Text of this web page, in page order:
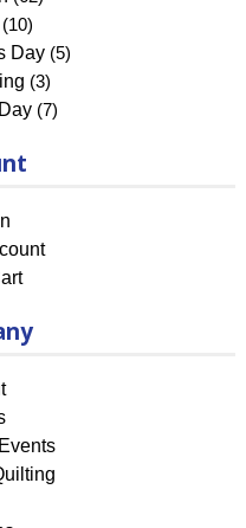
Day (5)
(3)
(7)